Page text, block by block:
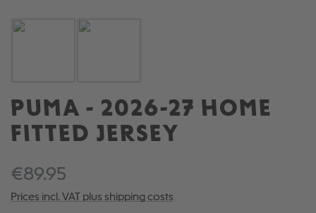
PUMA - 2026-27 HOME
FITTED JERSEY
€89.95
Prices incl. VAT plus shipping costs